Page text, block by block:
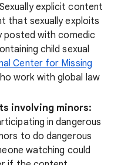
Sexually explicit content
that sexually exploits
posted with comedic
child sexual
Center for Missing
work with global law
involving minors:
in dangerous
to do dangerous
watching could